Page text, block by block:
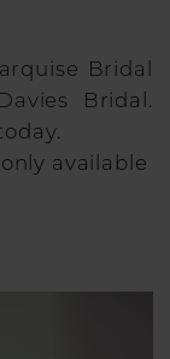
Bridal
Bridal.
available